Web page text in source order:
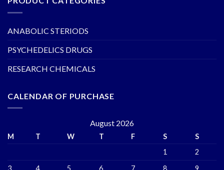
ANABOLIC STERIODS
PSYCHEDELICS DRUGS
RESEARCH CHEMICALS
CALENDAR OF PURCHASE
August 2026
M T W T F S
S
1
2